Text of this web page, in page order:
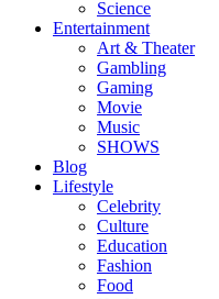
Science
Entertainment
Art & Theater
Gambling
Gaming
Movie
Music
SHOWS
Blog
Lifestyle
Celebrity
Culture
Education
Fashion
Food